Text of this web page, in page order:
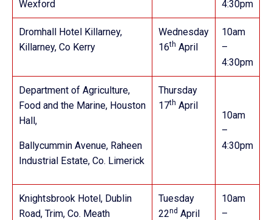
Wexford 4:30pm
Dromhall Hotel Killarney,
Killarney, Co Kerry
Wednesday
16th April
10am
–
4:30pm
Department of Agriculture,
Food and the Marine, Houston
Hall,
Ballycummin Avenue, Raheen
Industrial Estate, Co. Limerick
Thursday
17th April
10am
–
4:30pm
Knightsbrook Hotel, Dublin
Road, Trim, Co. Meath
Tuesday
22nd April
10am
–